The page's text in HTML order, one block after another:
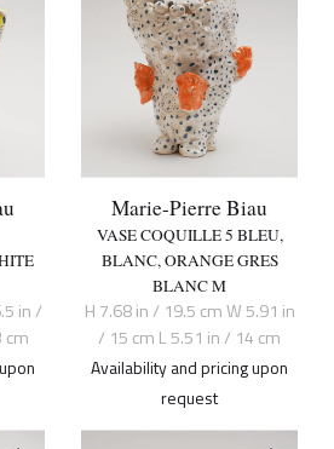
in /
cm
Marie-Pierre Biau
VASE COQUILLE 5 BLEU,
BLANC, ORANGE GRES
BLANC M
H 7.68 in / 19.5 cm W 5.91 in
/ 15 cm L 5.51 in / 14 cm
Availability and pricing upon
request